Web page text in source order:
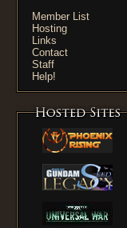
Member List
Hosting
Links
Contact
Staff
Help!